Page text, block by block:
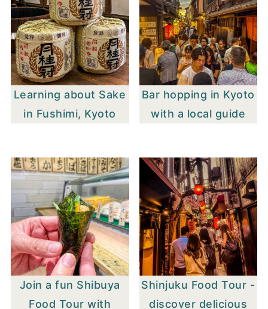
Learning about Sake
in Fushimi, Kyoto
Bar hopping in Kyoto
with a local guide
Join a fun Shibuya
Food Tour with
Shinjuku Food Tour -
discover delicious